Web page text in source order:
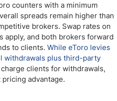
counters with a minimum
spreads remain higher than
brokers. Swap rates on
apply, and both brokers forward
to clients. While eToro levies
withdrawals plus third-party
clients for withdrawals,
advantage.